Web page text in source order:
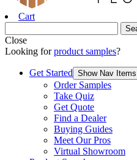
Cart
Close
Looking forproduct samples?
Get Started Show Nav Items
Order Samples
Take Quiz
Get Quote
Find a Dealer
Buying Guides
Meet Our Pros
Virtual Showroom